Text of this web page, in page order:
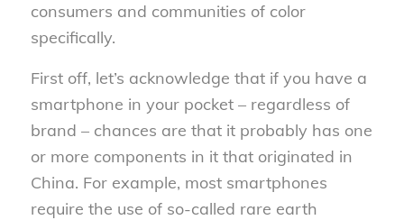
consumers and communities of color
specifically.
First off, let’s acknowledge that if you have a
smartphone in your pocket – regardless of
brand – chances are that it probably has one
or more components in it that originated in
China. For example, most smartphones
require the use of so-called rare earth